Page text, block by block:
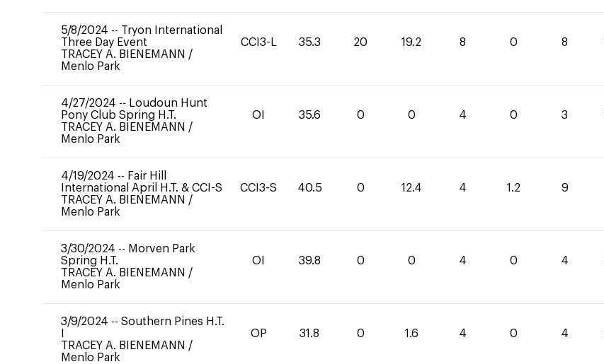
5/8/2024 -- Tryon International
Three Day Event
TRACEY A. BIENEMANN /
Menlo Park
CCI3-L 35.3 20 19.2 8 0 8
4/27/2024 -- Loudoun Hunt
Pony Club Spring H.T.
TRACEY A. BIENEMANN /
Menlo Park
OI 35.6 0 0 4 0 3
4/19/2024 -- Fair Hill
International April H.T. & CCI-S
TRACEY A. BIENEMANN /
Menlo Park
CCI3-S 40.5 0 12.4 4 1.2 9
3/30/2024 -- Morven Park
Spring H.T.
TRACEY A. BIENEMANN /
Menlo Park
OI 39.8 0 0 4 0 4
3/9/2024 -- Southern Pines H.T.
TRACEY A. BIENEMANN /
Menlo Park
OP 31.8 0 1.6 4 0 4